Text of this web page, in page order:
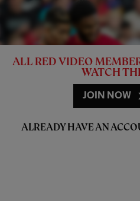
ALL RED VIDEO
WATCH
JOIN NOW
ALREADY HAVE AN